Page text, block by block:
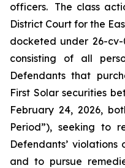
officers. The class
District Court for the
docketed under 26-
consisting of all
Defendants that
First Solar securities
February 24, 2026,
Period”), seeking to
Defendants’
and to pursue